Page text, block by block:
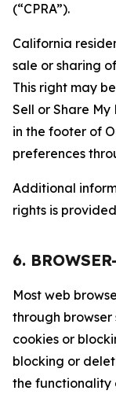
(“CPRA”).
California
sale or sharing
This right may
Sell or Share
in the footer of
preferences
Additional
rights is
6.
Most web
through
cookies or
blocking or
the functionality